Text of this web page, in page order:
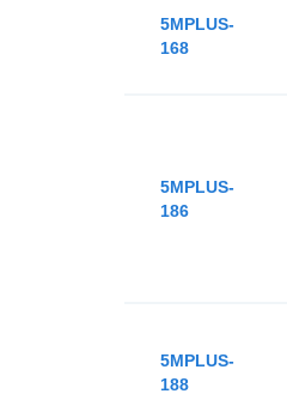
5MPLUS-
168
5MPLUS-
186
5MPLUS-
188